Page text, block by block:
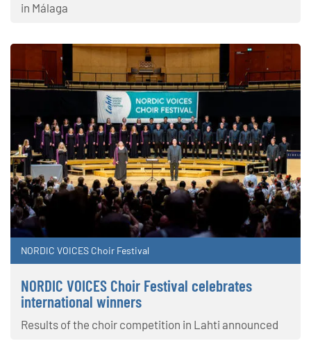
in Málaga
NORDIC VOICES Choir Festival
NORDIC VOICES Choir Festival celebrates
international winners
Results of the choir competition in Lahti announced